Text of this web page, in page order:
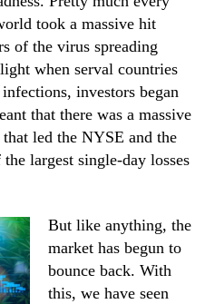
took a massive hit
of the virus spreading
when serval countries
investors began
that there was a massive
led the NYSE and the
largest single-day losses
But like anything, the
market has begun to
bounce back. With
this, we have seen